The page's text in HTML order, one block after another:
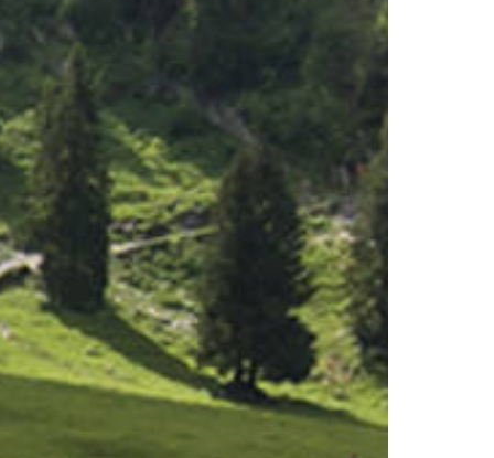
Activities
Flowers of the alps
Trotti-Biken
Trail running
Rock climbing
Bungee-Jumping
Fishing
Paragliding
Families